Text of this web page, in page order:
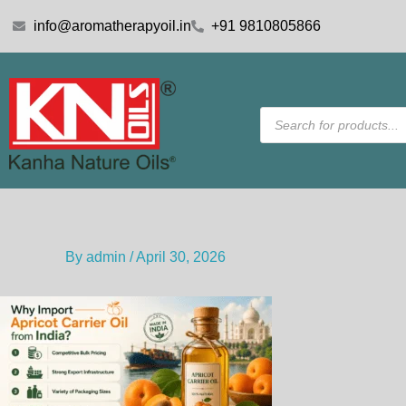
info@aromatherapyoil.in +91 9810805866
Products
search
By admin /April 30, 2026